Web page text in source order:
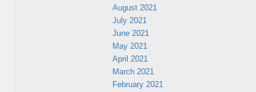
August 2021
July 2021
June 2021
May 2021
April 2021
March 2021
February 2021